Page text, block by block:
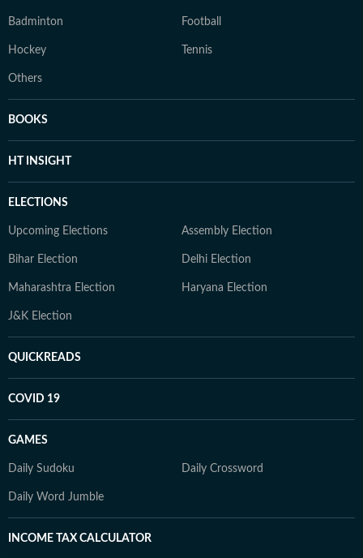
Badminton Football
Hockey Tennis
Others
BOOKS
HT INSIGHT
ELECTIONS
Upcoming Elections Assembly Election
Bihar Election Delhi Election
Maharashtra Election Haryana Election
J&K Election
QUICKREADS
COVID 19
GAMES
Daily Sudoku Daily Crossword
Daily Word Jumble
INCOME TAX CALCULATOR